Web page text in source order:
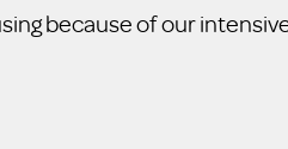
because of our